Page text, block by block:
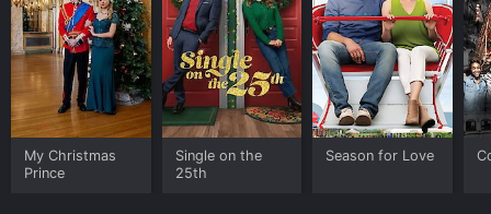
My Christmas
Prince
Single on the
25th
Season for Love